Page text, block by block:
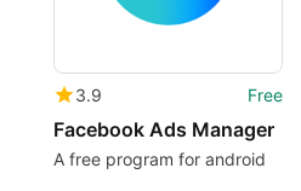
3.9 Free
Facebook Ads Manager
A free program for android